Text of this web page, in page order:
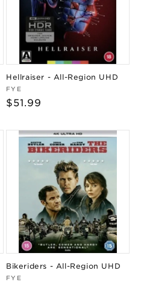
Hellraiser - All-Region UHD
Vendor:
FYE
Regular
$51.99
Bikeriders - All-Region UHD
Vendor:
FYE